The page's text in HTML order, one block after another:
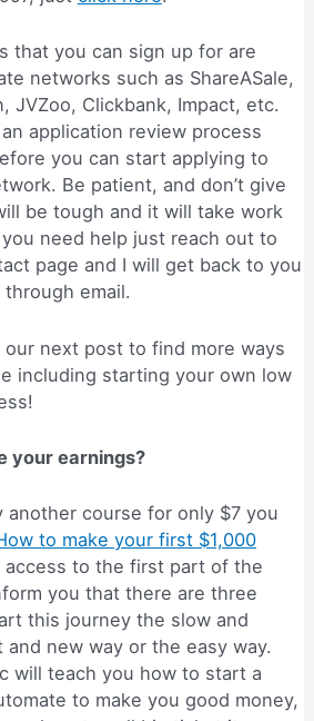
that you can sign up for are
networks such as ShareASale,
JVZoo, Clickbank, Impact, etc.
application review process
you can start applying to
Be patient, and don’t give
be tough and it will take work
need help just reach out to
page and I will get back to you
email.
next post to find more ways
including starting your own low
your earnings?
course for only $7 you
to make your first $1,000
access to the first part of the
you that there are three
this journey the slow and
new way or the easy way.
will teach you how to start a
to make you good money,